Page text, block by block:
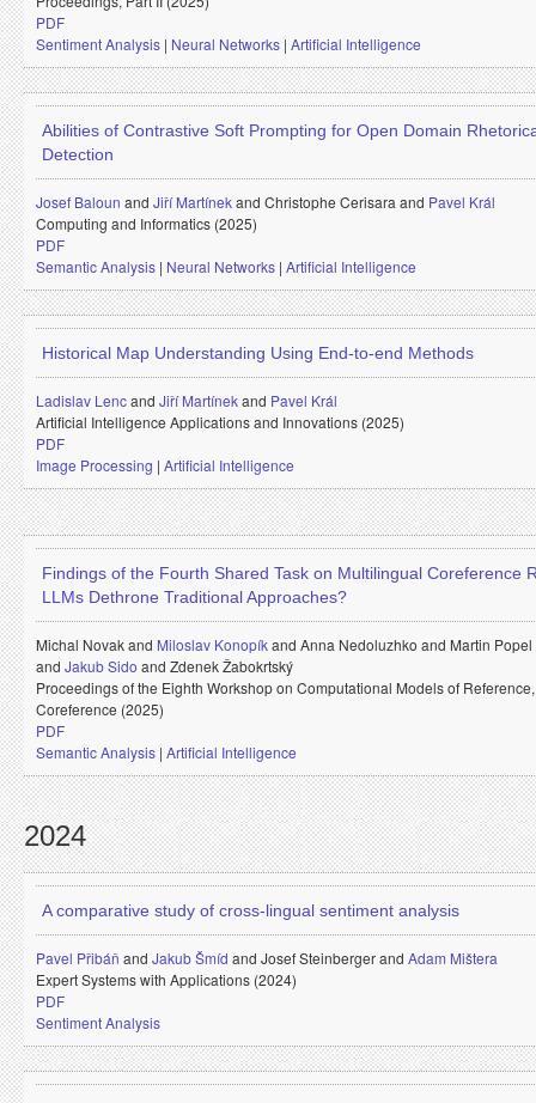
PDF
Sentiment Analysis | Neural Networks | Artificial Intelligence
Abilities of Contrastive Soft Prompting for Open Domain
Detection
Josef Baloun and Jiří Martínekand Christophe Cerisara and Pavel Král
Computing and Informatics (2025)
PDF
Semantic Analysis | Neural Networks | Artificial Intelligence
Historical Map Understanding Using End-to-end Methods
Ladislav Lencand Jiří Martínekand Pavel Král
Artificial Intelligence Applications and Innovations (2025)
PDF
Image Processing | Artificial Intelligence
Findings of the Fourth Shared Task on Multilingual Coreference
LLMs Dethrone Traditional Approaches?
Michal Novak and Miloslav Konopíkand Anna Nedoluzhko and Martin
and Jakub Sido and Zdenek Žabokrtský
Proceedings of the Eighth Workshop on Computational Models of
Coreference (2025)
PDF
Semantic Analysis | Artificial Intelligence
2024
A comparative study of cross-lingual sentiment analysis
Pavel Přibáň and Jakub Šmíd and Josef Steinberger and Adam Mištera
Expert Systems with Applications (2024)
PDF
Sentiment Analysis